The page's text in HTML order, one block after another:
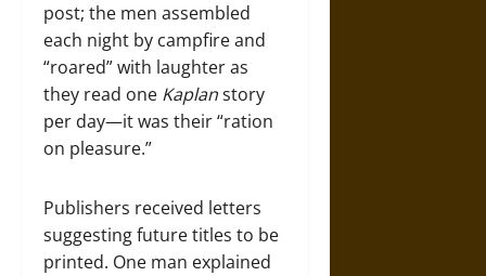
post; the men assembled
each night by campfire and
“roared” with laughter as
they read one Kaplanstory
per day—it was their “ration
on pleasure.”
Publishers received letters
suggesting future titles to be
printed. One man explained